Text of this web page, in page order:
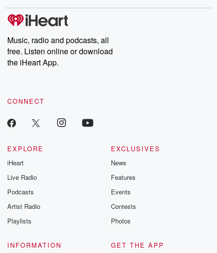
producers of the critically acclaimed Betrayal series, Betrayal
Weekly drops new episodes every Thursday. If you would like to
share your story, you can reach out to the Betrayal Team by
emailing them at betrayalpod@gmail.com and follow us on
Instagram at @betrayalpod and @glasspodcasts. Please join
our Substack for additional exclusive content, curated book
recommendations, and community discussions. Sign up FREE
Music, radio and podcasts, all
free. Listen online or download
the iHeart App.
CONNECT
EXPLORE
iHeart
Live Radio
Podcasts
Artist Radio
Playlists
EXCLUSIVES
News
Features
Events
Contests
Photos
INFORMATION
GET THE APP